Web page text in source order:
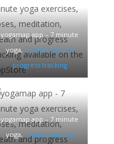
yogamap app – 7 minute
yoga, meditation and
progress tracking
yogamap app – 7 minute
yoga, meditation and